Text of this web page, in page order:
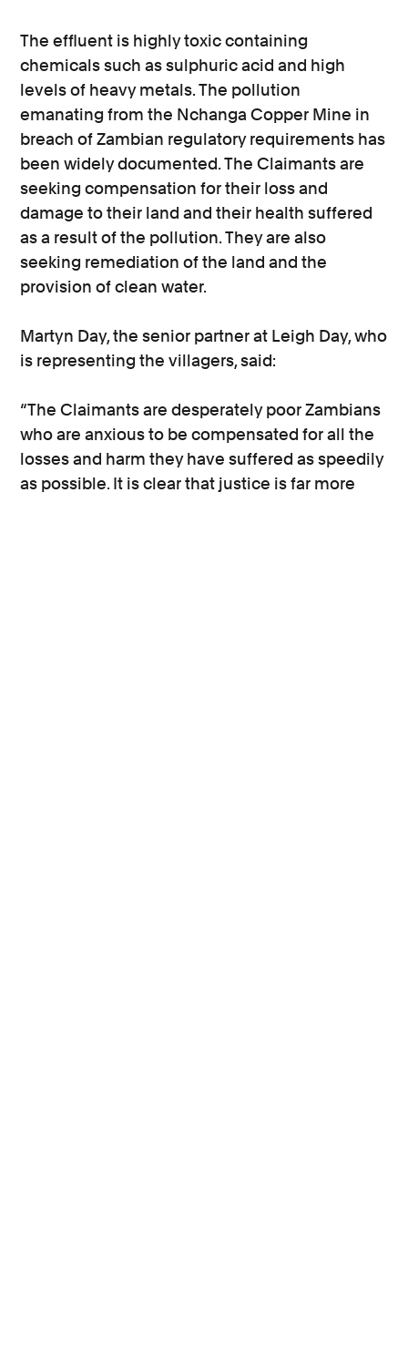
The effluent is highly toxic containing
chemicals such as sulphuric acid and high
levels of heavy metals. The pollution
emanating from the Nchanga Copper Mine in
breach of Zambian regulatory requirements has
been widely documented. The Claimants are
seeking compensation for their loss and
damage to their land and their health suffered
as a result of the pollution. They are also
seeking remediation of the land and the
provision of clean water.
Martyn Day, the senior partner at Leigh Day, who
is representing the villagers, said:
“The Claimants are desperately poor Zambians
who are anxious to be compensated for all the
losses and harm they have suffered as speedily
as possible. It is clear that justice is far more